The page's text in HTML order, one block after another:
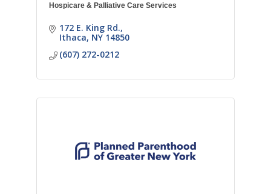
Hospicare & Palliative Care Services
172 E. King Rd.
Ithaca NY 14850
(607) 272-0212